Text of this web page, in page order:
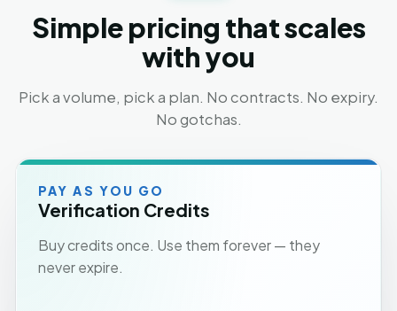
Simple pricing that scales
with you
Pick a volume, pick a plan. No contracts. No expiry.
No gotchas.
PAY AS YOU GO
Verification Credits
Buy credits once. Use them forever — they
never expire.